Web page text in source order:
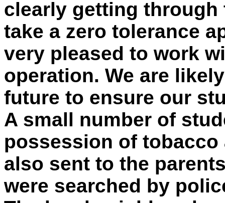
clearly getting through
take a zero tolerance
very pleased to work
operation. We are
future to ensure our
A small number of
possession of
also sent to the
were searched by